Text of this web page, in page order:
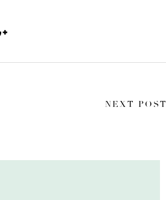
NEXT POST